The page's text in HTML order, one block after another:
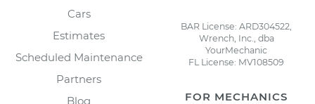
Cars
Estimates
Scheduled Maintenance
Partners
Blog
BAR License: ARD304522,
Wrench, Inc., dba
YourMechanic
FL License: MV108509
FOR MECHANICS